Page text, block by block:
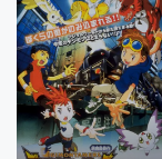
nbsp; &nbsp;
p; &nbsp;
特种部队猎犬亮
切引向毁灭……
&nbsp; &nbsp;
sp; &nbsp;
&nbsp; &nbsp;